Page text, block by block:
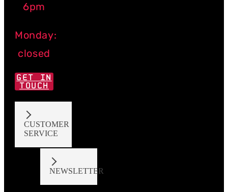
6pm
Monday:
closed
GET IN
TOUCH
CUSTOMER
SERVICE
NEWSLETTER